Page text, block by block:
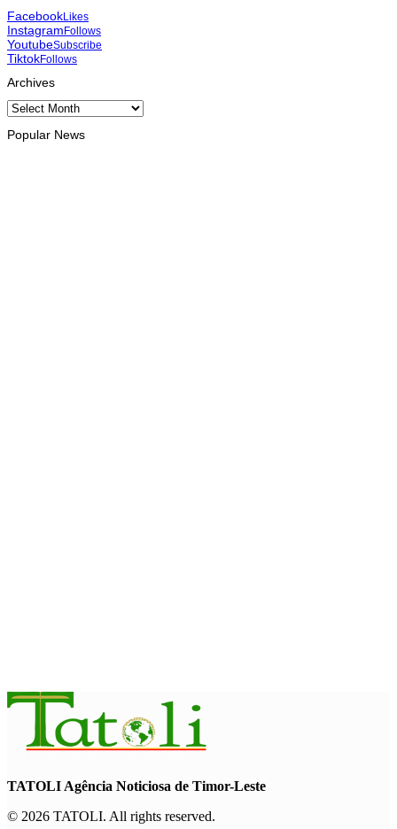
FacebookLikes
InstagramFollows
YoutubeSubscribe
TiktokFollows
Archives
Archives
Popular News
TATOLI Agência Noticiosa de Timor-Leste
© 2026 TATOLI. All rights reserved.